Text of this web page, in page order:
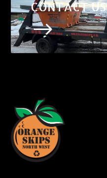
CONTACT US
$